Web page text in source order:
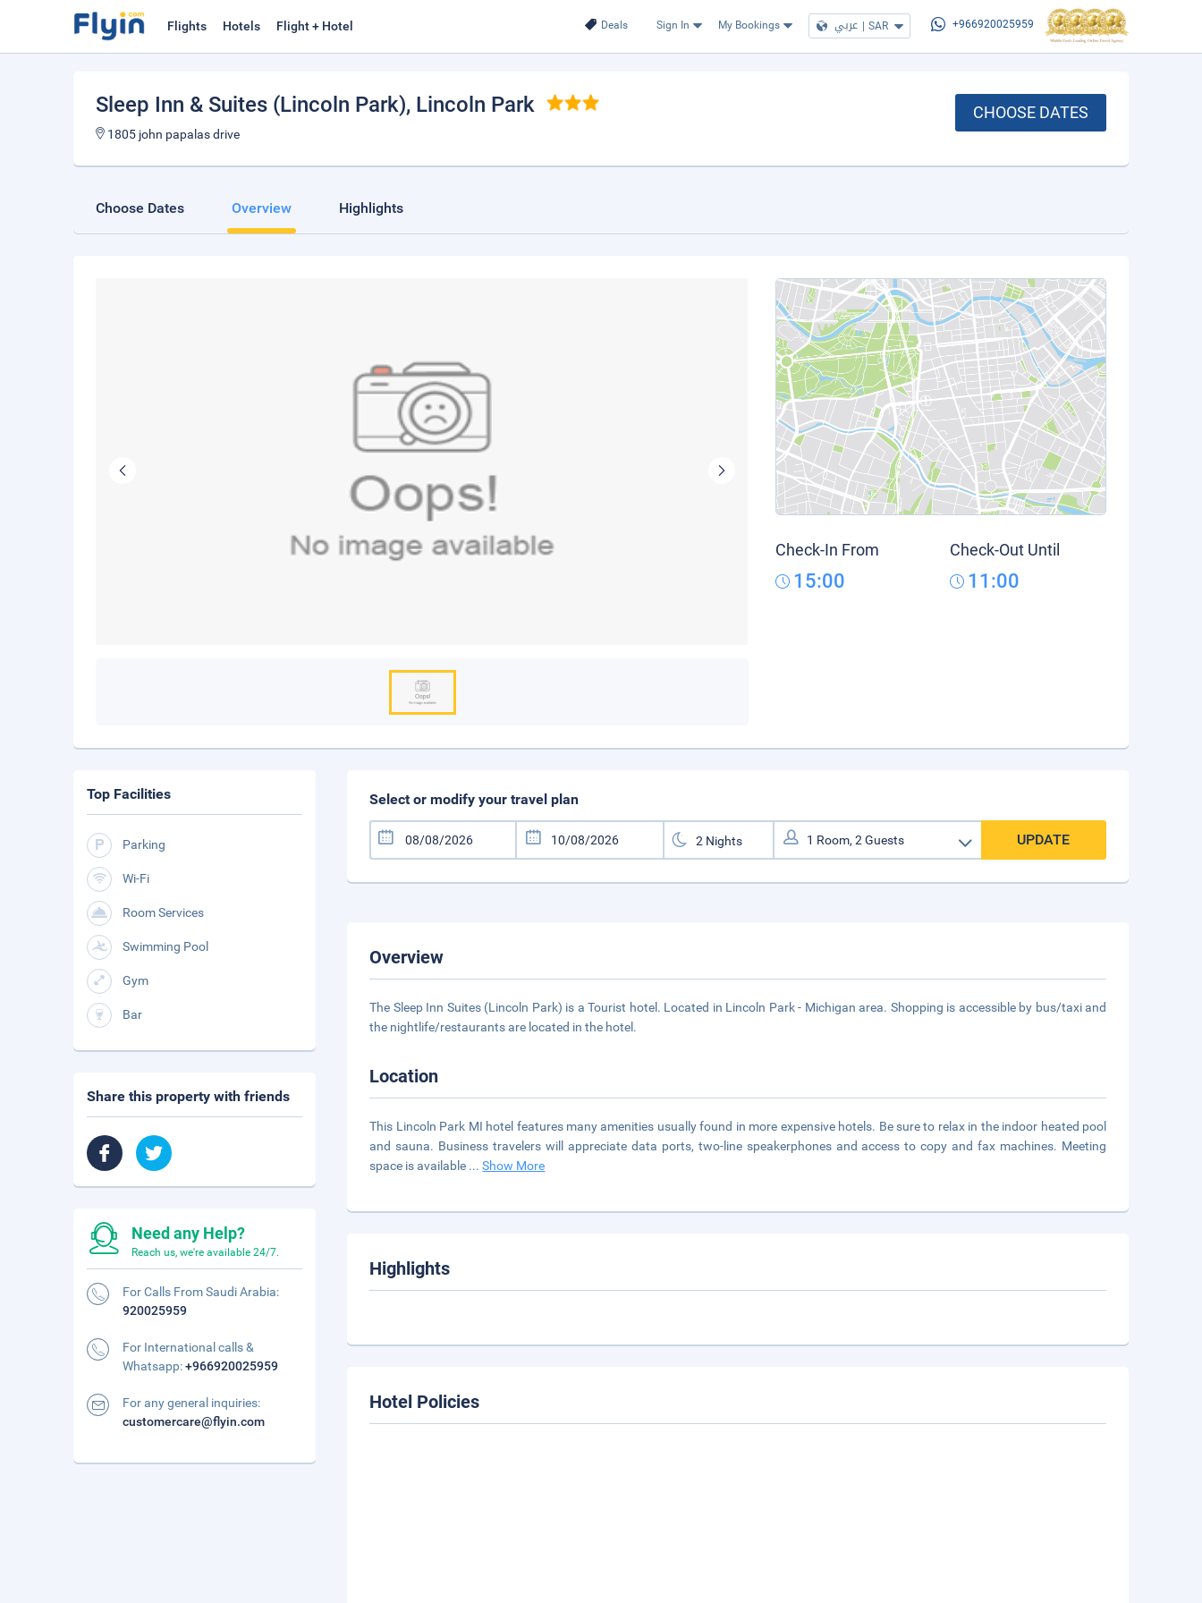
Deals Sign In My Bookings عربي | SAR +966920025959
Flights Hotels Flight + Hotel
Sleep Inn & Suites (Lincoln Park), Lincoln Park
1805 john papalas drive
CHOOSE DATES
Choose Dates Overview Highlights
Check-In From
15:00
Check-Out Until
11:00
Select or modify your travel plan
UPDATE
Overview
The Sleep Inn Suites (Lincoln Park) is a Tourist hotel. Located in Lincoln Park - Michigan area. Shopping is accessible by bus/taxi and
the nightlife/restaurants are located in the hotel.
Location
This Lincoln Park MI hotel features many amenities usually found in more expensive hotels. Be sure to relax in the indoor heated pool
and sauna. Business travelers will appreciate data ports, two-line speakerphones and access to copy and fax machines. Meeting
space is available ...Show More
Highlights
Hotel Policies
Top Facilities
Parking
Wi-Fi
Room Services
Swimming Pool
Gym
Bar
Share this property with friends
Need any Help?
Reach us, we're available 24/7.
For Calls From Saudi Arabia:
920025959
For International calls &
Whatsapp:+966920025959
For any general inquiries:
customercare@flyin.com